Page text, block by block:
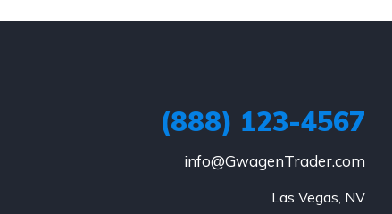
(888) 123-4567
info@GwagenTrader.com
Las Vegas, NV